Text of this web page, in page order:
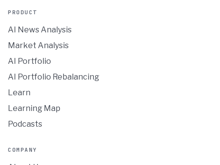
PRODUCT
AI News Analysis
Market Analysis
AI Portfolio
AI Portfolio Rebalancing
Learn
Learning Map
Podcasts
COMPANY